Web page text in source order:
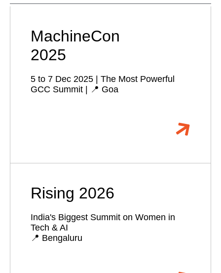
MachineCon
2025
5 to 7 Dec 2025 | The Most Powerful
GCC Summit | 📍 Goa
Rising 2026
India's Biggest Summit on Women in
Tech & AI
📍 Bengaluru